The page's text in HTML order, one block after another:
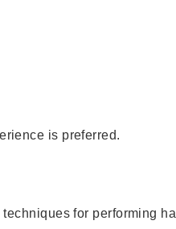
is preferred.
for performing